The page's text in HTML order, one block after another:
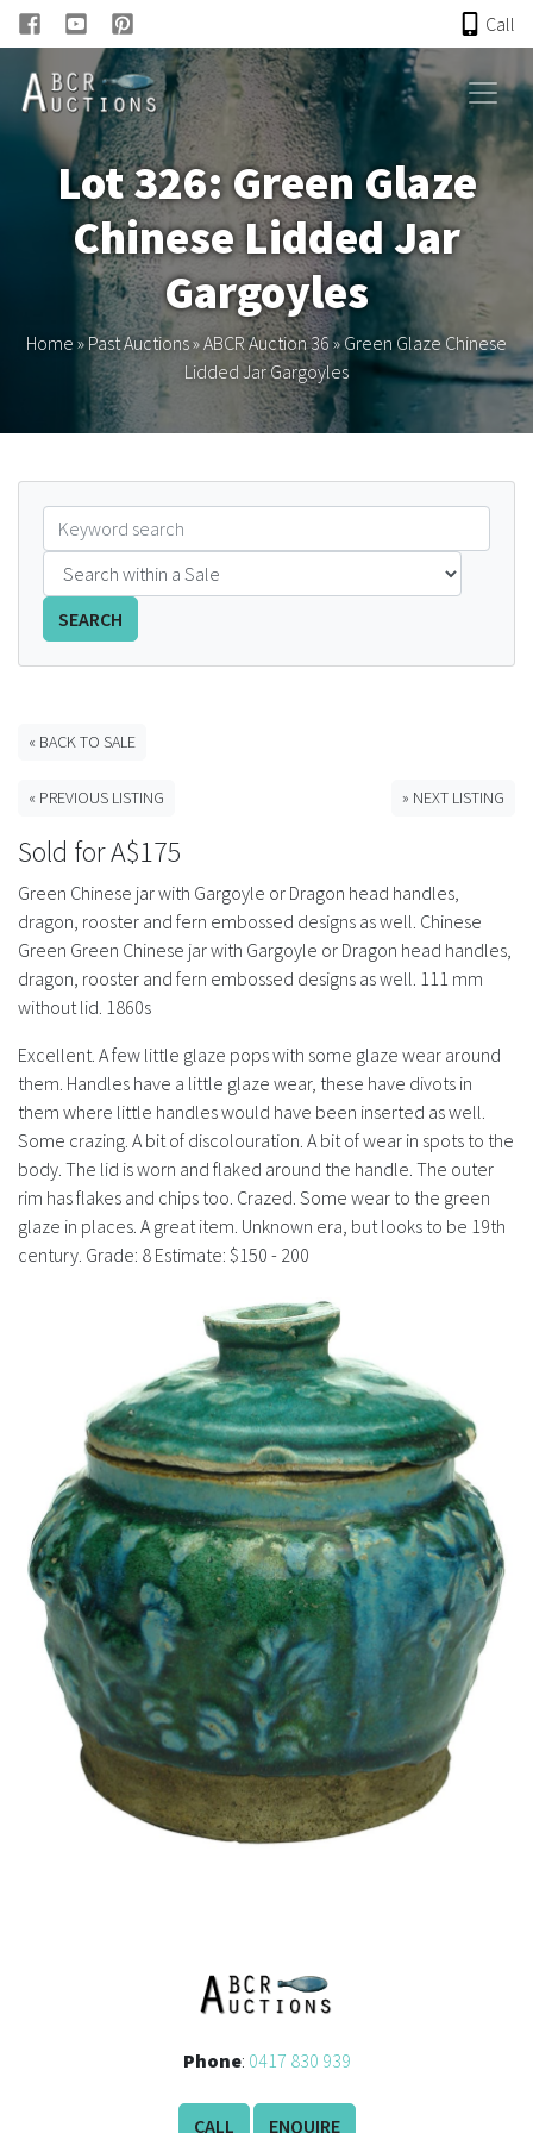
Call
HOME
ONLINE AUCTION
PAST AUCTIONS
ABCR
About
FAQS
Advertising Rates
Bottle Clubs
History
Lot 326: Green Glaze
Chinese Lidded Jar
Gargoyles
Home »Past Auctions»ABCR Auction 36 » Green Glaze Chinese
Lidded Jar Gargoyles
SEARCH
« BACK TO SALE
« PREVIOUS LISTING » NEXT LISTING
Sold for A$175
Green Chinese jar with Gargoyle or Dragon head handles,
dragon, rooster and fern embossed designs as well. Chinese
Green Green Chinese jar with Gargoyle or Dragon head handles,
dragon, rooster and fern embossed designs as well. 111 mm
without lid. 1860s
Excellent. A few little glaze pops with some glaze wear around
them. Handles have a little glaze wear, these have divots in
them where little handles would have been inserted as well.
Some crazing. A bit of discolouration. A bit of wear in spots to the
body. The lid is worn and flaked around the handle. The outer
rim has flakes and chips too. Crazed. Some wear to the green
glaze in places. A great item. Unknown era, but looks to be 19th
century. Grade: 8 Estimate: $150 - 200
Phone: 0417 830 939
CALL ENQUIRE